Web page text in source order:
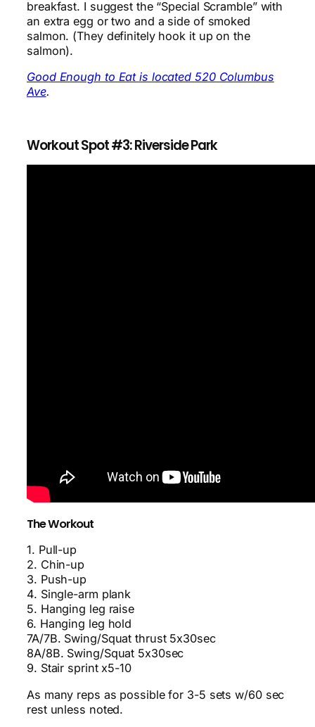
breakfast. I suggest the “Special Scramble” with
an extra egg or two and a side of smoked
salmon. (They definitely hook it up on the
salmon).
Good Enough to Eat is located 520 Columbus
Ave.
Workout Spot #3: Riverside Park
The Workout
1. Pull-up
2. Chin-up
3. Push-up
4. Single-arm plank
5. Hanging leg raise
6. Hanging leg hold
7A/7B. Swing/Squat thrust 5x30sec
8A/8B. Swing/Squat 5x30sec
9. Stair sprint x5-10
As many reps as possible for 3-5 sets w/60 sec
rest unless noted.